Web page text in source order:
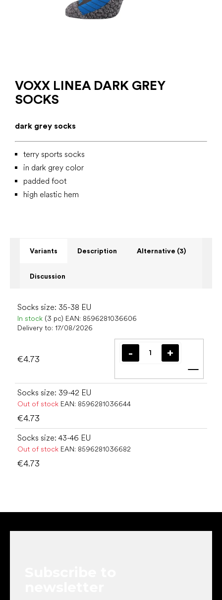
VOXX LINEA DARK GREY
SOCKS
dark grey socks
terry sports socks
in dark grey color
padded foot
high elastic hem
Variants Description Alternative (3)
Discussion
Socks size: 35-38 EU
In stock (3 pc) EAN: 8596281036606
Delivery to: 17/08/2026
€4.73
Add
Socks size: 39-42 EU
Out of stock EAN: 8596281036644
€4.73
Socks size: 43-46 EU
Out of stock EAN: 8596281036682
€4.73